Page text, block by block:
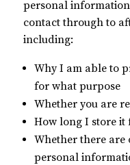
personal
contact through to
including:
Why I am able to
for what purpose
Whether you are
How long I store it
Whether there are
personal